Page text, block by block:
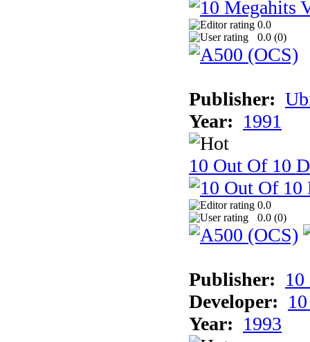
0.0
0.0 (0)
Publisher:
Year: 1991
10 Out Of 10
0.0
0.0 (0)
Publisher:
Developer:
Year: 1993